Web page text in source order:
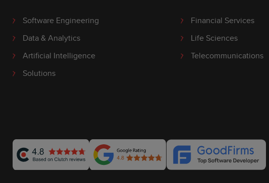
Software Engineering
Data & Analytics
Artificial Intelligence
Solutions
Financial Services
Life Sciences
Telecommunications